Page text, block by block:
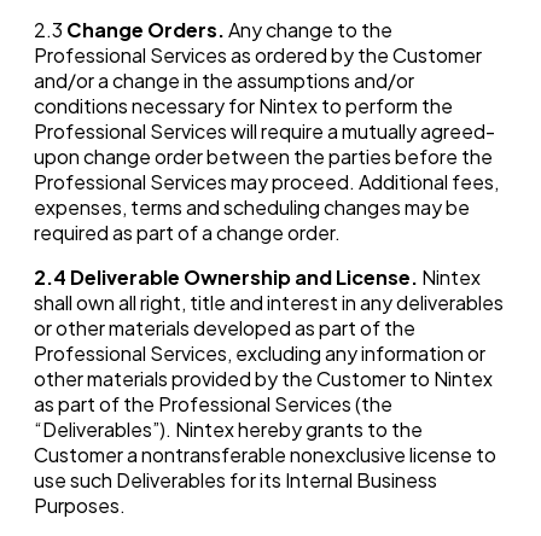
2.3 Change Orders.Any change to the
Professional Services as ordered by the Customer
and/or a change in the assumptions and/or
conditions necessary for Nintex to perform the
Professional Services will require a mutually agreed-
upon change order between the parties before the
Professional Services may proceed. Additional fees,
expenses, terms and scheduling changes may be
required as part of a change order.
2.4 Deliverable Ownership and License. Nintex
shall own all right, title and interest in any deliverables
or other materials developed as part of the
Professional Services, excluding any information or
other materials provided by the Customer to Nintex
as part of the Professional Services (the
“Deliverables”). Nintex hereby grants to the
Customer a nontransferable nonexclusive license to
use such Deliverables for its Internal Business
Purposes.